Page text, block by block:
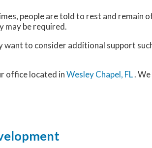
people are told to rest and remain
may be required.
to consider additional support
officelocated inWesley Chapel, FL.